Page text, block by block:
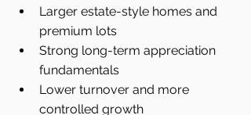
Larger estate-style homes and
premium lots
Strong long-term appreciation
fundamentals
Lower turnover and more
controlled growth